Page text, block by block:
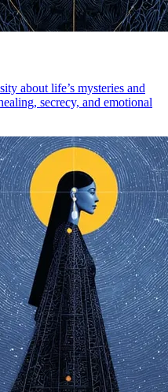
about life’s mysteries and
secrecy, and emotional